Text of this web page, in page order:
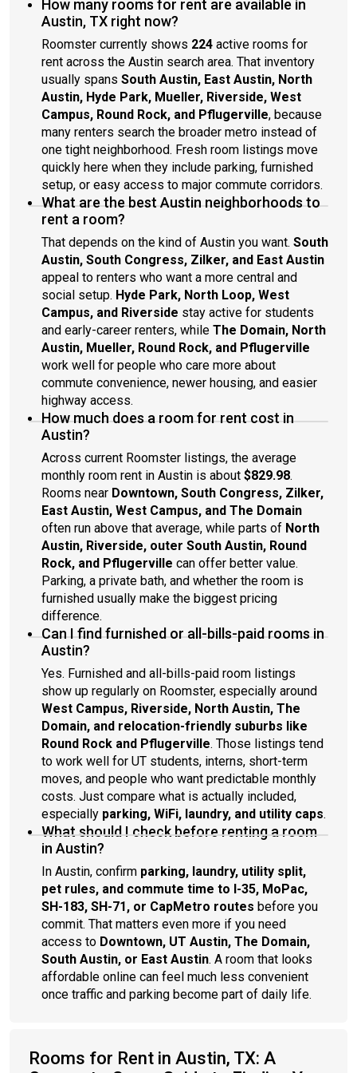
How many rooms for rent are available in
Austin, TX right now?
Roomster currently shows 224 active rooms for
rent across the Austin search area. That inventory
usually spans South Austin, East Austin, North
Austin, Hyde Park, Mueller, Riverside, West
Campus, Round Rock, and Pflugerville, because
many renters search the broader metro instead of
one tight neighborhood. Fresh room listings move
quickly here when they include parking, furnished
setup, or easy access to major commute corridors.
What are the best Austin neighborhoods to
rent a room?
That depends on the kind of Austin you want. South
Austin, South Congress, Zilker, and East Austin
appeal to renters who want a more central and
social setup. Hyde Park, North Loop, West
Campus, and Riverside stay active for students
and early-career renters, while The Domain, North
Austin, Mueller, Round Rock, and Pflugerville
work well for people who care more about
commute convenience, newer housing, and easier
highway access.
How much does a room for rent cost in
Austin?
Across current Roomster listings, the average
monthly room rent in Austin is about $829.98.
Rooms near Downtown, South Congress, Zilker,
East Austin, West Campus, and The Domain
often run above that average, while parts of North
Austin, Riverside, outer South Austin, Round
Rock, and Pflugerville can offer better value.
Parking, a private bath, and whether the room is
furnished usually make the biggest pricing
difference.
Can I find furnished or all-bills-paid rooms in
Austin?
Yes. Furnished and all-bills-paid room listings
show up regularly on Roomster, especially around
West Campus, Riverside, North Austin, The
Domain, and relocation-friendly suburbs like
Round Rock and Pflugerville. Those listings tend
to work well for UT students, interns, short-term
moves, and people who want predictable monthly
costs. Just compare what is actually included,
especially parking, WiFi, laundry, and utility caps.
What should I check before renting a room
in Austin?
In Austin, confirm parking, laundry, utility split,
pet rules, and commute time to I-35, MoPac,
SH-183, SH-71, or CapMetro routes before you
commit. That matters even more if you need
access to Downtown, UT Austin, The Domain,
South Austin, or East Austin. A room that looks
affordable online can feel much less convenient
once traffic and parking become part of daily life.
Rooms for Rent in Austin, TX: A